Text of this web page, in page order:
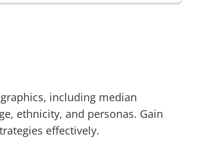
including median
ethnicity, and personas. Gain
effectively.